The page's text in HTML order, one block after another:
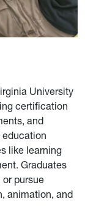
University
certification
and
like learning
Graduates
pursue
animation, and